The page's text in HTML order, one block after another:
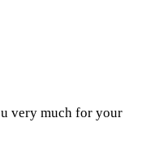
very much for your